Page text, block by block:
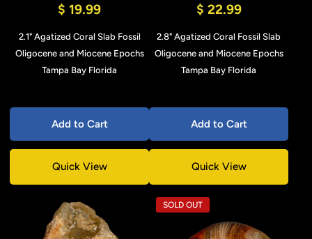
$ 19.99
2.1" Agatized Coral Slab Fossil
Oligocene and Miocene Epochs
Tampa Bay Florida
Add to Cart
Quick View
$ 22.99
2.8" Agatized Coral Fossil Slab
Oligocene and Miocene Epochs
Tampa Bay Florida
Add to Cart
Quick View
SOLD OUT